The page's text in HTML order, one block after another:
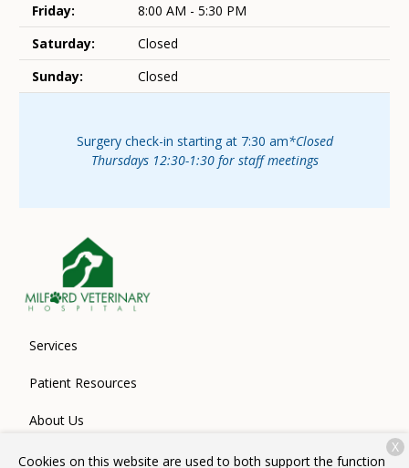
Friday:
8:00 AM - 5:30 PM
Saturday:
Closed
Sunday:
Closed
Surgery check-in starting at 7:30 am*Closed
Thursdays 12:30-1:30 for staff meetings
Services
Patient Resources
About Us
Contact
Cookies on this website are used to both support the function
X